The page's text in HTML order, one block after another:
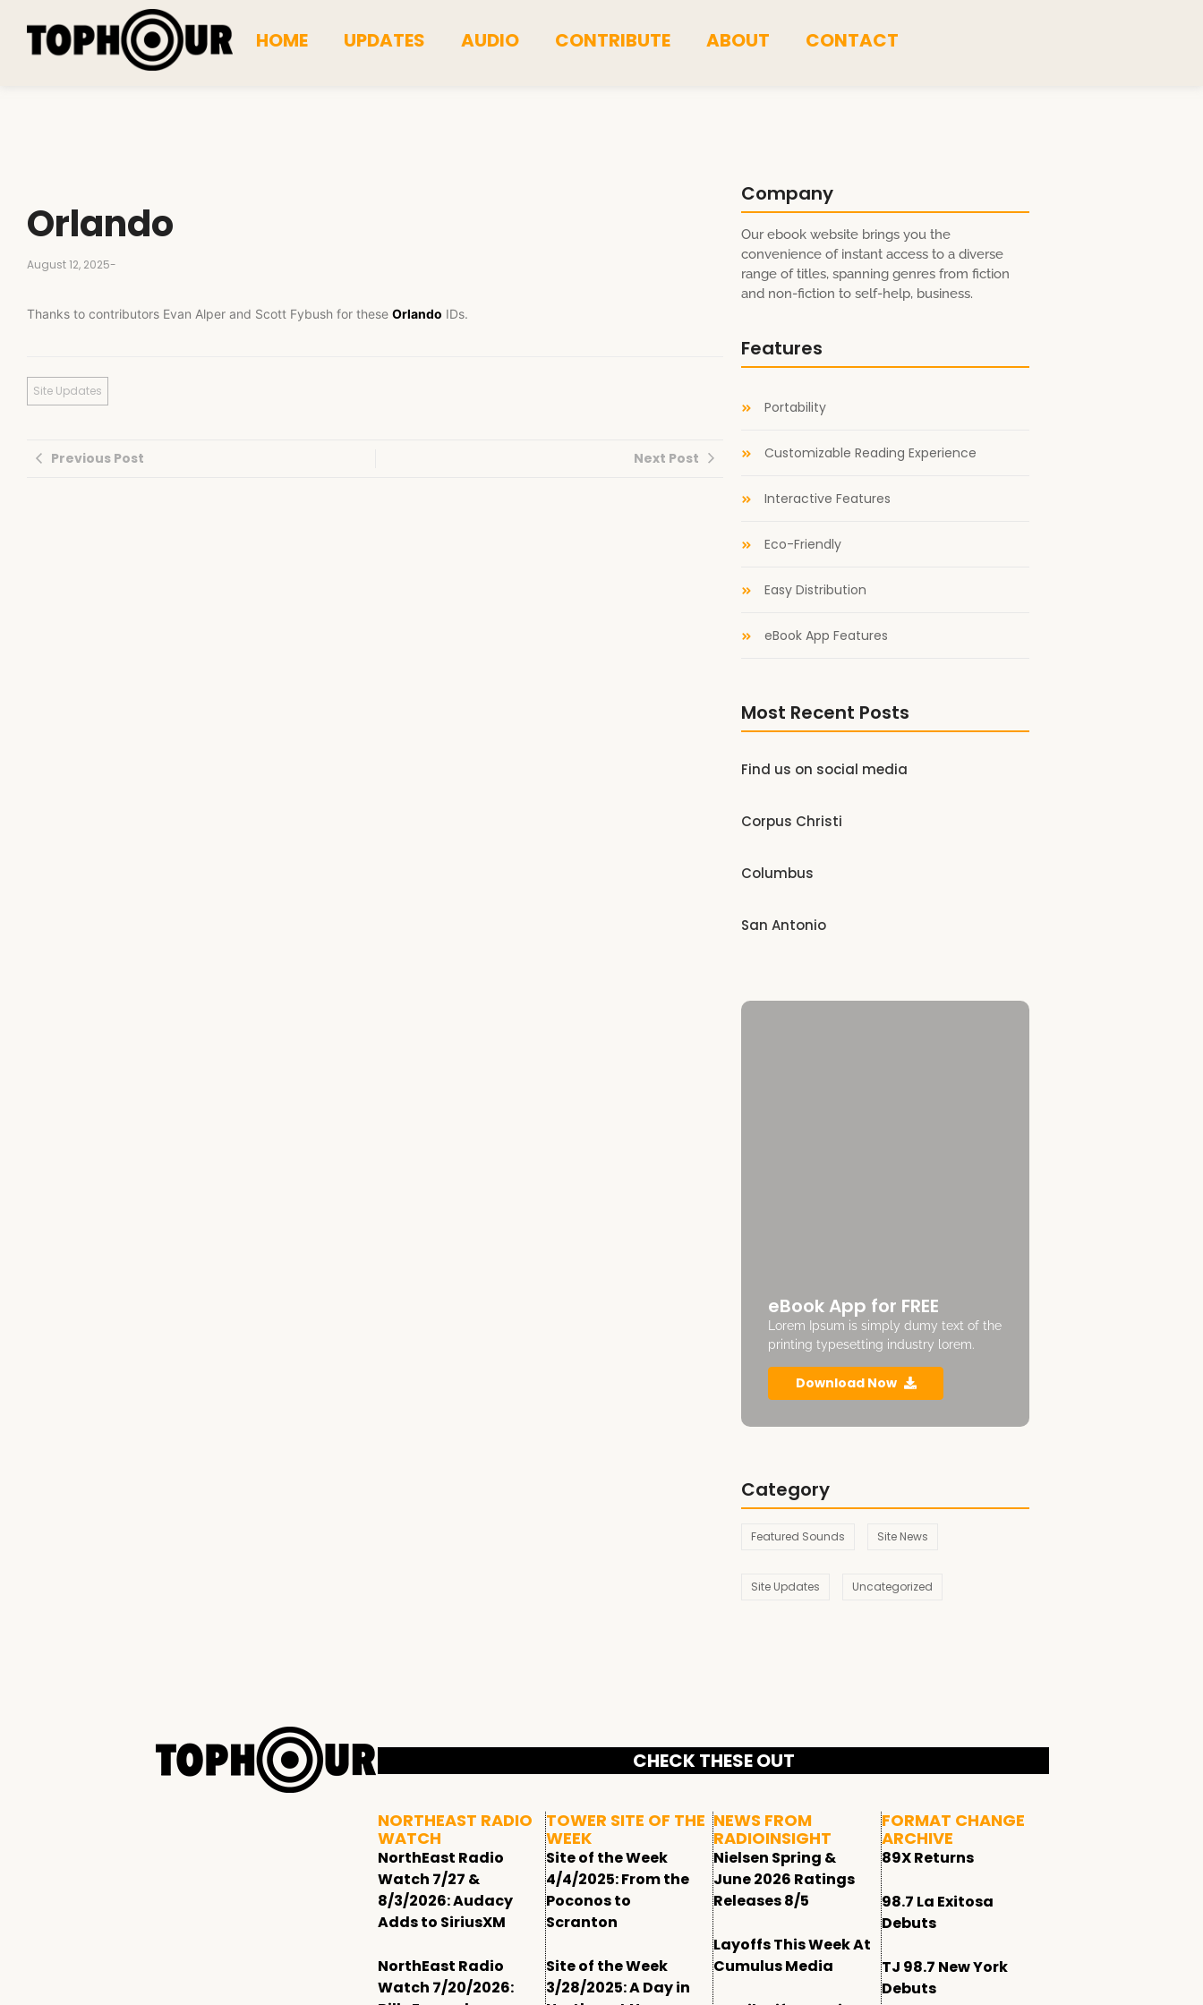
HOME UPDATES AUDIO CONTRIBUTE ABOUT CONTACT
Orlando
August 12, 2025-
Thanks to contributors Evan Alper and Scott Fybush for these Orlando IDs.
Site Updates
Previous Post Next Post
Company
Our ebook website brings you the
convenience of instant access to a diverse
range of titles, spanning genres from fiction
and non-fiction to self-help, business.
Features
Portability
Customizable Reading Experience
Interactive Features
Eco-Friendly
Easy Distribution
eBook App Features
Most Recent Posts
Find us on social media
Corpus Christi
Columbus
San Antonio
eBook App for FREE
Lorem Ipsum is simply dumy text of the
printing typesetting industry lorem.
Download Now
Category
Featured Sounds Site News
Site Updates Uncategorized
CHECK THESE OUT
NORTHEAST RADIO
WATCH
NorthEast Radio
Watch 7/27 &
8/3/2026: Audacy
Adds to SiriusXM
NorthEast Radio
Watch 7/20/2026:
TOWER SITE OF THE
WEEK
Site of the Week
4/4/2025: From the
Poconos to
Scranton
Site of the Week
3/28/2025: A Day in
NEWS FROM
RADIOINSIGHT
Nielsen Spring &
June 2026 Ratings
Releases 8/5
Layoffs This Week At
Cumulus Media
FORMAT CHANGE
ARCHIVE
89X Returns
98.7 La Exitosa
Debuts
TJ 98.7 New York
Debuts